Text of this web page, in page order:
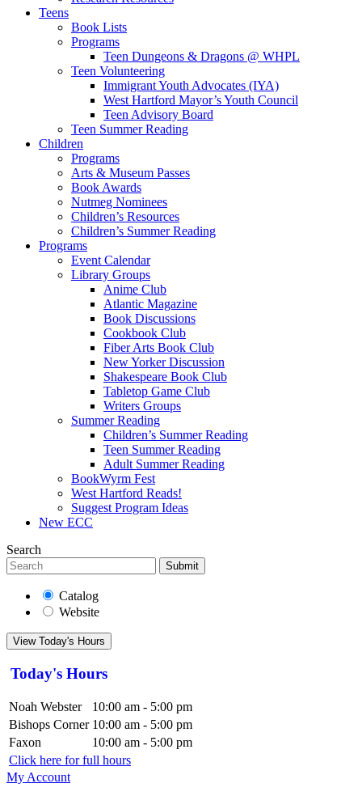
Teens
Book Lists
Programs
Teen Dungeons & Dragons @ WHPL
Teen Volunteering
Immigrant Youth Advocates (IYA)
West Hartford Mayor’s Youth Council
Teen Advisory Board
Teen Summer Reading
Children
Programs
Arts & Museum Passes
Book Awards
Nutmeg Nominees
Children’s Resources
Children’s Summer Reading
Programs
Event Calendar
Library Groups
Anime Club
Atlantic Magazine
Book Discussions
Cookbook Club
Fiber Arts Book Club
New Yorker Discussion
Shakespeare Book Club
Tabletop Game Club
Writers Groups
Summer Reading
Children’s Summer Reading
Teen Summer Reading
Adult Summer Reading
BookWyrm Fest
West Hartford Reads!
Suggest Program Ideas
New ECC
Search
Submit
Catalog
Website
View Today's Hours
Today's Hours
Noah Webster
10:00 am - 5:00 pm
Bishops Corner 10:00 am - 5:00 pm
Faxon
10:00 am - 5:00 pm
Click here for full hours
My Account